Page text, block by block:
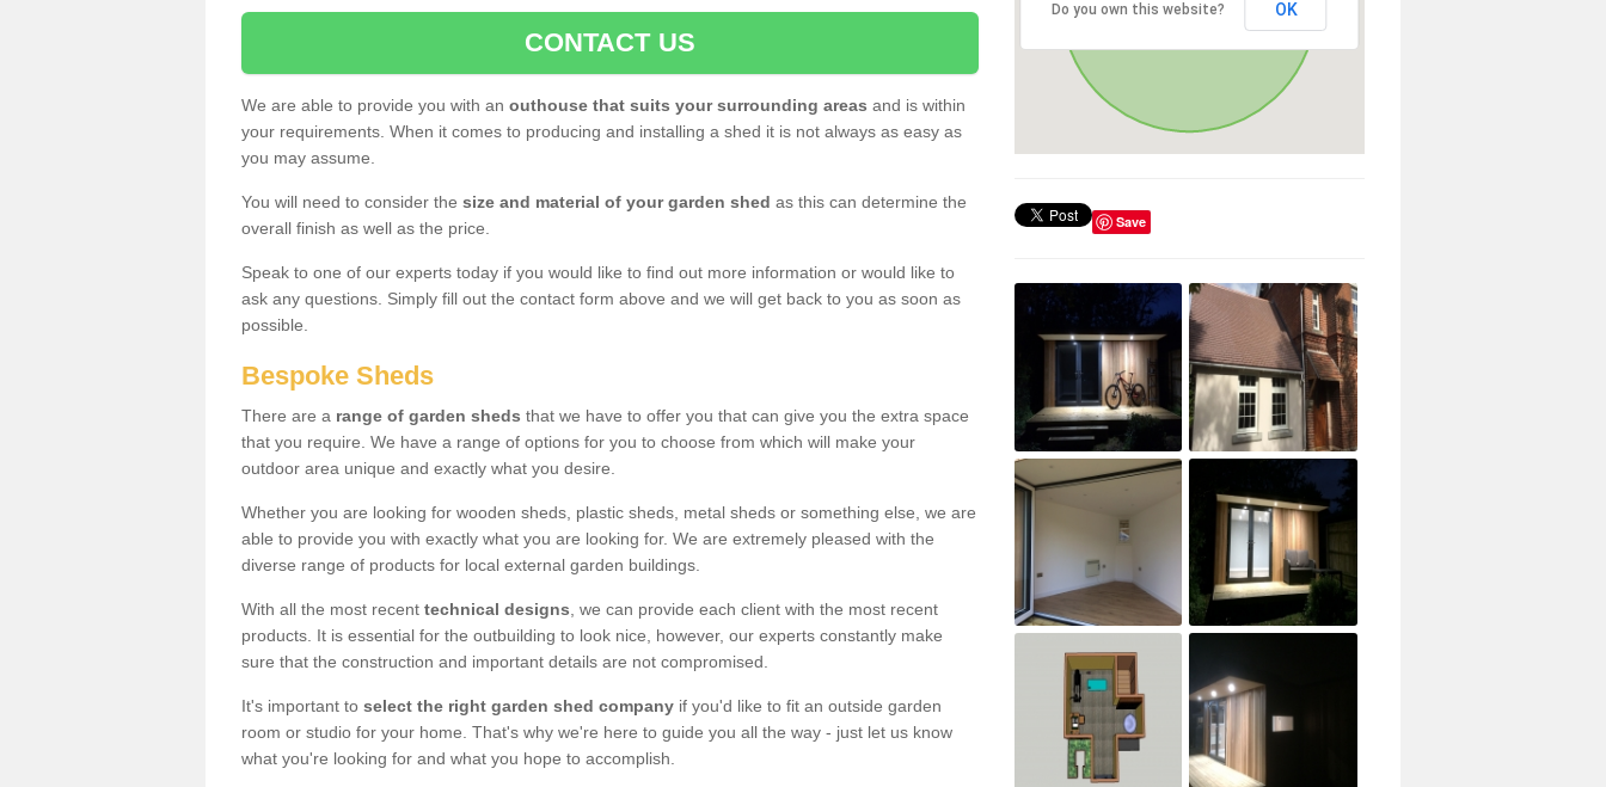
CONTACT US
We are able to provide you with an outhouse that suits your surrounding areas and is within
your requirements. When it comes to producing and installing a shed it is not always as easy as
you may assume.
You will need to consider the size and material of your garden shed as this can determine the
overall finish as well as the price.
Speak to one of our experts today if you would like to find out more information or would like to
ask any questions. Simply fill out the contact form above and we will get back to you as soon as
possible.
Bespoke Sheds
There are a range of garden sheds that we have to offer you that can give you the extra space
that you require. We have a range of options for you to choose from which will make your
outdoor area unique and exactly what you desire.
Whether you are looking for wooden sheds, plastic sheds, metal sheds or something else, we are
able to provide you with exactly what you are looking for. We are extremely pleased with the
diverse range of products for local external garden buildings.
With all the most recent technical designs , we can provide each client with the most recent
products. It is essential for the outbuilding to look nice, however, our experts constantly make
sure that the construction and important details are not compromised.
It's important to select the right garden shed company if you'd like to fit an outside garden
room or studio for your home. That's why we're here to guide you all the way - just let us know
what you're looking for and what you hope to accomplish.
Do you own this website? OK
Save